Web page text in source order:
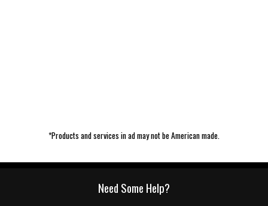
*Products and services in ad may not be American made.
Need Some Help?